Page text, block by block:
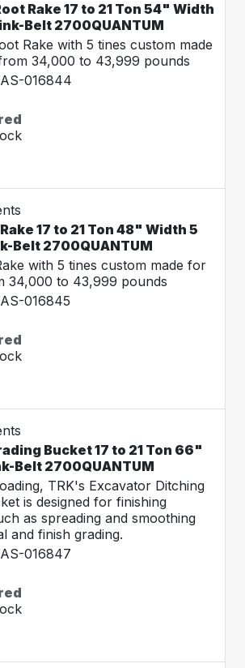
Rake 17 to 21 Ton 54" Width
Belt 2700QUANTUM
Rake with 5 tines custom made
34,000 to 43,999 pounds
016844
17 to 21 Ton 48" Width 5
Belt 2700QUANTUM
with 5 tines custom made for
34,000 to 43,999 pounds
016845
Bucket 17 to 21 Ton 66"
Belt 2700QUANTUM
TRK's Excavator Ditching
is designed for finishing
as spreading and smoothing
and finish grading.
016847